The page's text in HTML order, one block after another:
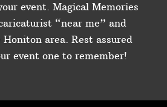
event. Magical Memories
“near me” and
area. Rest assured
event one to remember!